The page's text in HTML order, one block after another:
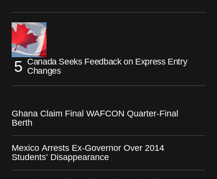
Canada Seeks Feedback on Express Entry
Changes
Ghana Claim Final WAFCON Quarter-Final
Berth
Mexico Arrests Ex-Governor Over 2014
Students’ Disappearance